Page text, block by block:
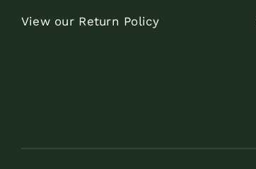
View our Return Policy